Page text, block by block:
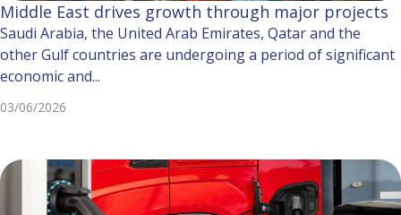
Middle East drives growth through major projects
Saudi Arabia, the United Arab Emirates, Qatar and the
other Gulf countries are undergoing a period of significant
economic and...
03/06/2026